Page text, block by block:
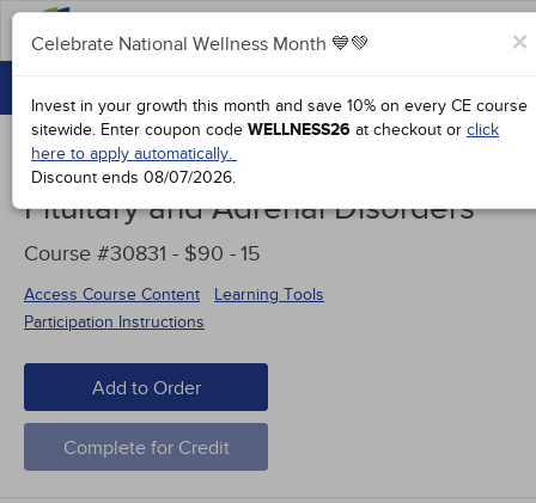
GROUP PURCHASES
ACCREDITATIONS
SPECIAL OFFERS
COURSES
SIGN IN
Pituitary and Adrenal Disorders
Course #30831 - $90 -15
Access Course Content
Learning Tools
Participation Instructions
Add to Order
Complete for Credit
×
Celebrate National Wellness Month 💙💚
Invest in your growth this month and save 10% on every CE course
sitewide. Enter coupon code WELLNESS26 at checkout or click
here to apply automatically.
Discount ends 08/07/2026.